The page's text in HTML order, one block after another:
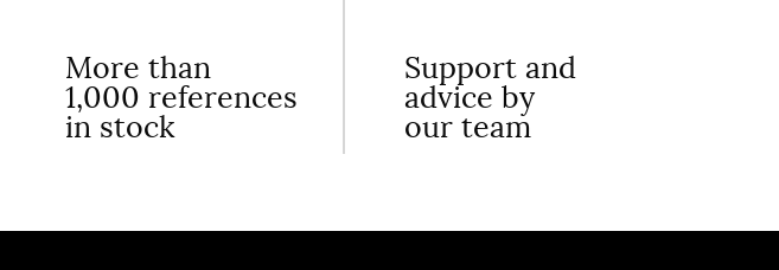
More than
1,000 references
in stock
Support and
advice by
our team